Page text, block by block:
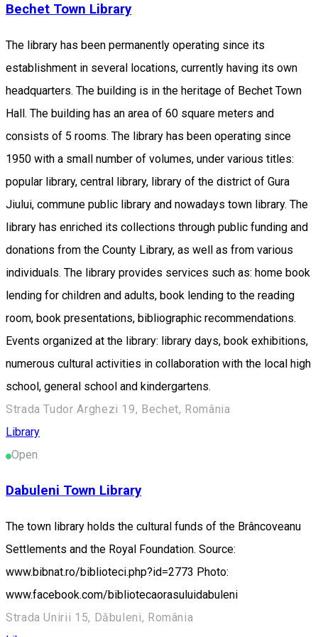
Bechet Town Library
The library has been permanently operating since its
establishment in several locations, currently having its own
headquarters. The building is in the heritage of Bechet Town
Hall. The building has an area of ​​60 square meters and
consists of 5 rooms. The library has been operating since
1950 with a small number of volumes, under various titles:
popular library, central library, library of the district of Gura
Jiului, commune public library and nowadays town library. The
library has enriched its collections through public funding and
donations from the County Library, as well as from various
individuals. The library provides services such as: home book
lending for children and adults, book lending to the reading
room, book presentations, bibliographic recommendations.
Events organized at the library: library days, book exhibitions,
numerous cultural activities in collaboration with the local high
school, general school and kindergartens.
Strada Tudor Arghezi 19, Bechet, România
Library
Open
Dabuleni Town Library
The town library holds the cultural funds of the Brâncoveanu
Settlements and the Royal Foundation. Source:
www.bibnat.ro/biblioteci.php?id=2773 Photo:
www.facebook.com/bibliotecaorasuluidabuleni
Strada Unirii 15, Dăbuleni, România